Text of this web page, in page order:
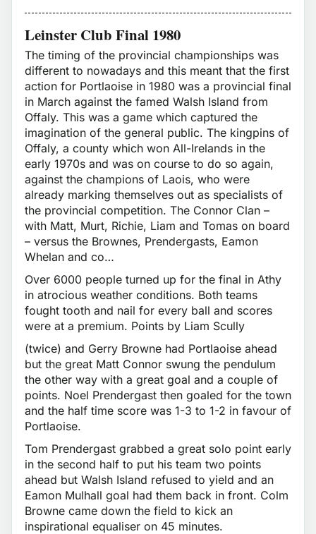
Leinster Club Final 1980
The timing of the provincial championships was
different to nowadays and this meant that the first
action for Portlaoise in 1980 was a provincial final
in March against the famed Walsh Island from
Offaly. This was a game which captured the
imagination of the general public. The kingpins of
Offaly, a county which won All-Irelands in the
early 1970s and was on course to do so again,
against the champions of Laois, who were
already marking themselves out as specialists of
the provincial competition. The Connor Clan –
with Matt, Murt, Richie, Liam and Tomas on board
– versus the Brownes, Prendergasts, Eamon
Whelan and co…
Over 6000 people turned up for the final in Athy
in atrocious weather conditions. Both teams
fought tooth and nail for every ball and scores
were at a premium. Points by Liam Scully
(twice) and Gerry Browne had Portlaoise ahead
but the great Matt Connor swung the pendulum
the other way with a great goal and a couple of
points. Noel Prendergast then goaled for the town
and the half time score was 1-3 to 1-2 in favour of
Portlaoise.
Tom Prendergast grabbed a great solo point early
in the second half to put his team two points
ahead but Walsh Island refused to yield and an
Eamon Mulhall goal had them back in front. Colm
Browne came down the field to kick an
inspirational equaliser on 45 minutes.